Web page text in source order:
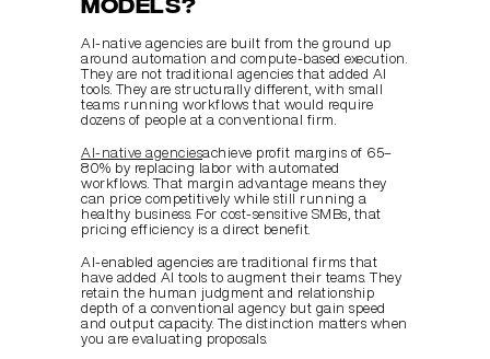
AI-native agencies are built from the ground up
around automation and compute-based execution.
They are not traditional agencies that added AI
tools. They are structurally different, with small
teams running workflows that would require
dozens of people at a conventional firm.
AI-native agenciesachieve profit margins of 65–
80% by replacing labor with automated
workflows. That margin advantage means they
can price competitively while still running a
healthy business. For cost-sensitive SMBs, that
pricing efficiency is a direct benefit.
AI-enabled agencies are traditional firms that
have added AI tools to augment their teams. They
retain the human judgment and relationship
depth of a conventional agency but gain speed
and output capacity. The distinction matters when
you are evaluating proposals.